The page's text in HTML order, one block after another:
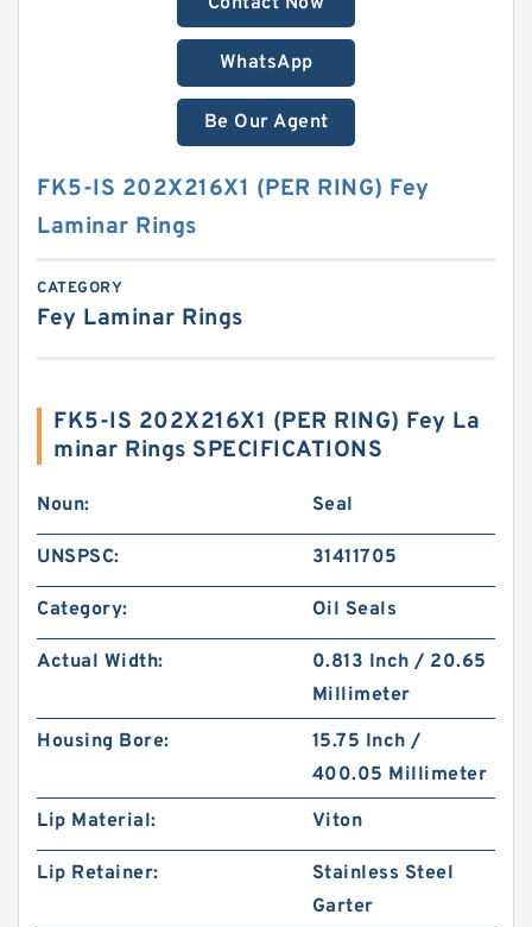
WhatsApp
Be Our Agent
FK5-IS 202X216X1 (PER RING) Fey
Laminar Rings
CATEGORY
Fey Laminar Rings
FK5-IS 202X216X1 (PER RING) Fey La
minar Rings SPECIFICATIONS
Noun: Seal
UNSPSC: 31411705
Category: Oil Seals
Actual Width:
0.813 Inch / 20.65
Millimeter
Housing Bore:
15.75 Inch /
400.05 Millimeter
Lip Material:
Viton
Lip Retainer:
Stainless Steel
Garter